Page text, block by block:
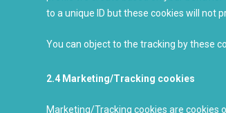
to a unique ID but these cookies will not
You can object to the tracking by these
2.4 Marketing/Tracking cookies
Marketing/Tracking cookies are cookies